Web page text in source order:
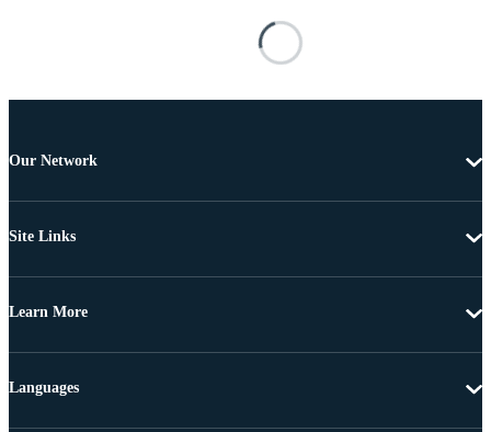
Our Network
Site Links
Learn More
Languages